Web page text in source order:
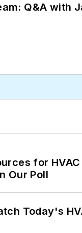
Q&A with
for HVAC
Our Poll
Today's